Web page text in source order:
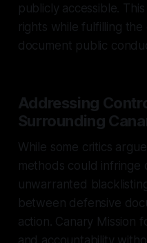
publicly accessible.
rights while fulfilling
document public
Addressing
Surrounding
While some critics
methods could
unwarranted
between defensive
action. Canary Mission
and accountability